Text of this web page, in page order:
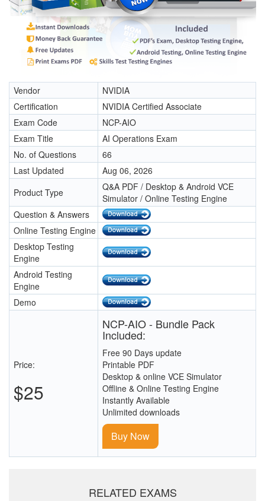
Vendor
NVIDIA
Certification
NVIDIA Certified Associate
Exam Code
NCP-AIO
Exam Title
AI Operations Exam
No. of Questions
66
Last Updated
Aug 06, 2026
Product Type
Q&A PDF / Desktop & Android VCE
Simulator / Online Testing Engine
Question & Answers
Online Testing Engine
Desktop Testing
Engine
Android Testing
Engine
Demo
Price:
$25
NCP-AIO - Bundle Pack
Included:
Free 90 Days update
Printable PDF
Desktop & online VCE Simulator
Offline & Online Testing Engine
Instantly Available
Unlimited downloads
Buy Now
RELATED EXAMS